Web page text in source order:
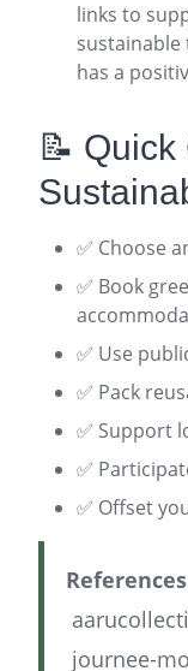
links to
has a
📝 Quick
✅ Choose
✅ Book
✅ Use
✅ Pack
✅ Support
✅
✅ Offset
journee-